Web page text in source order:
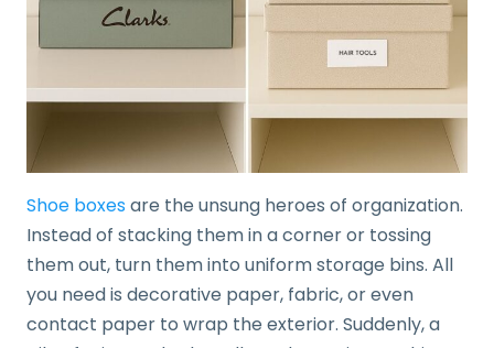
Shoe boxesare the unsung heroes of organization.
Instead of stacking them in a corner or tossing
them out, turn them into uniform storage bins. All
you need is decorative paper, fabric, or even
contact paper to wrap the exterior. Suddenly, a